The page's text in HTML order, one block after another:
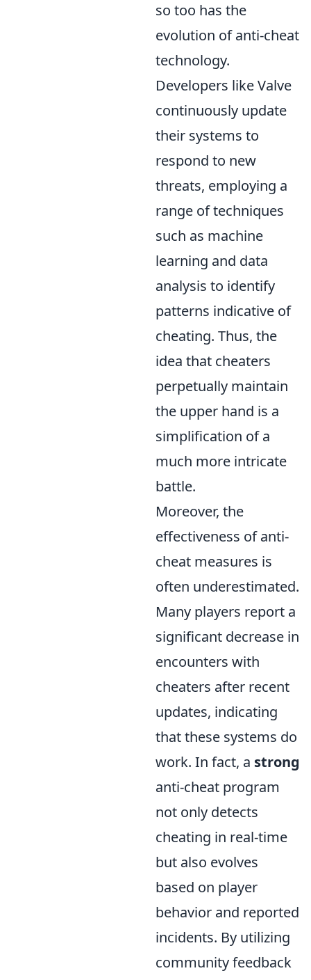
so too has the
evolution of anti-cheat
technology.
Developers like Valve
continuously update
their systems to
respond to new
threats, employing a
range of techniques
such as machine
learning and data
analysis to identify
patterns indicative of
cheating. Thus, the
idea that cheaters
perpetually maintain
the upper hand is a
simplification of a
much more intricate
battle.
Moreover, the
effectiveness of anti-
cheat measures is
often underestimated.
Many players report a
significant decrease in
encounters with
cheaters after recent
updates, indicating
that these systems do
work. In fact, a strong
anti-cheat program
not only detects
cheating in real-time
but also evolves
based on player
behavior and reported
incidents. By utilizing
community feedback